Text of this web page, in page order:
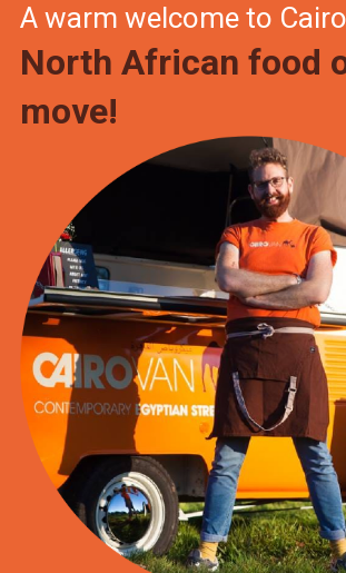
A warm welcome to
North African food
move!